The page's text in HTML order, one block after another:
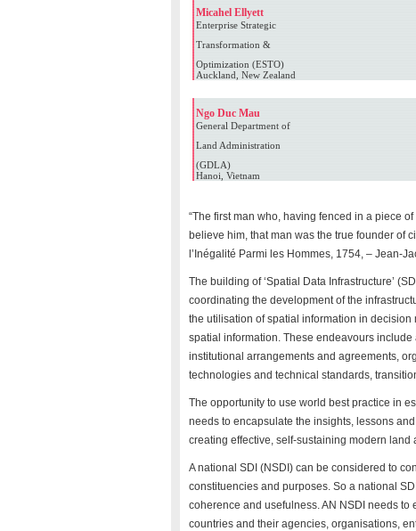
Micahel Ellyett
Enterprise Strategic
Transformation &
Optimization (ESTO)
Auckland, New Zealand
Ngo Duc Mau
General Department of
Land Administration
(GDLA)
Hanoi, Vietnam
“The first man who, having fenced in a piece
believe him, that man was the true founder of
l’Inégalité Parmi les Hommes, 1754, – Jean-
The building of ‘Spatial Data Infrastructure’
coordinating the development of the
the utilisation of spatial information in
spatial information. These endeavours
institutional arrangements and agreements,
technologies and technical standards,
The opportunity to use world best practice in
needs to encapsulate the insights, lessons
creating effective, self-sustaining modern land
A national SDI (NSDI) can be considered to
constituencies and purposes. So a national
coherence and usefulness. AN NSDI needs
countries and their agencies, organisations,